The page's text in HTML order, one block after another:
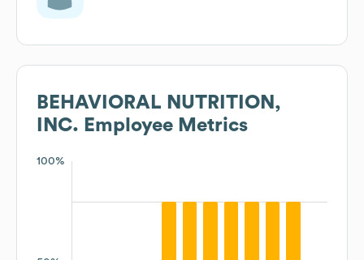
BEHAVIORAL NUTRITION,
INC. Employee Metrics
100%